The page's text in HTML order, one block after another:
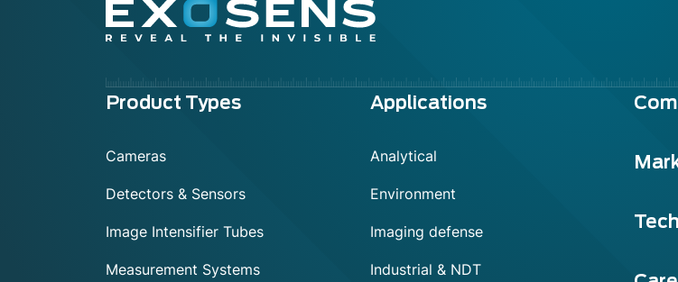
Menu
Product Types
Cameras
Detectors & Sensors
Image Intensifier Tubes
Measurement Systems
Applications
Analytical
Environment
Imaging defense
Industrial & NDT